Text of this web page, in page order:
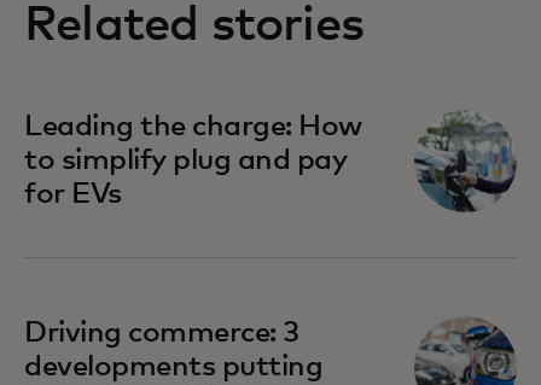
Related stories
Leading the charge: How
to simplify plug and pay
for EVs
Driving commerce: 3
developments putting